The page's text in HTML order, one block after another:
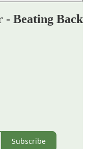
- Beating Back
Subscribe